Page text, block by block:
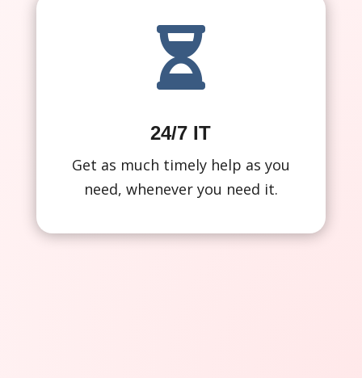

24/7 IT
Get as much timely help as you
need, whenever you need it.